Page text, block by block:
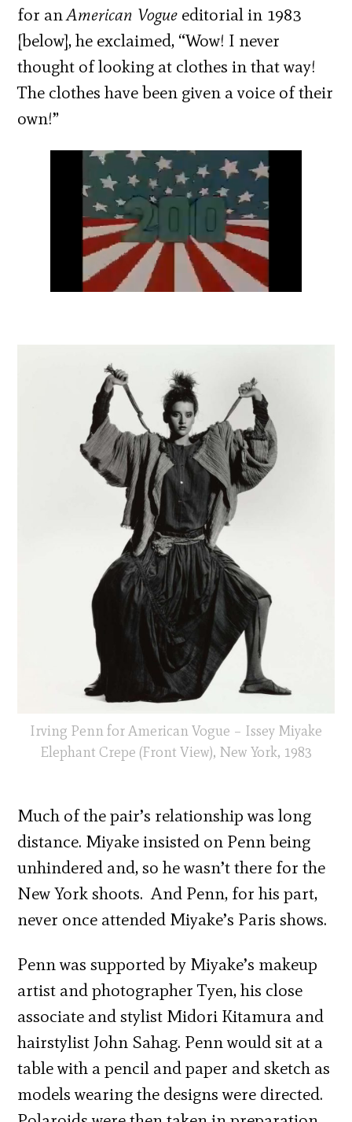
for anAmerican Vogue editorial in 1983
[below], he exclaimed, “Wow! I never
thought of looking at clothes in that way!
The clothes have been given a voice of their
own!”
Irving Penn for American Vogue – Issey Miyake
Elephant Crepe (Front View), New York, 1983
Much of the pair’s relationship was long
distance. Miyake insisted on Penn being
unhindered and, so he wasn’t there for the
New York shoots. And Penn, for his part,
never once attended Miyake’s Paris shows.
Penn was supported by Miyake’s makeup
artist and photographer Tyen, his close
associate and stylist Midori Kitamura and
hairstylist John Sahag. Penn would sit at a
table with a pencil and paper and sketch as
models wearing the designs were directed.